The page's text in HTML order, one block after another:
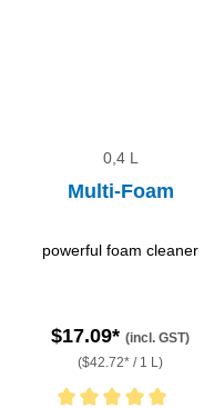
0,4 L
Multi-Foam
powerful foam cleaner
$17.09*(incl. GST)
($42.72* / 1 L)